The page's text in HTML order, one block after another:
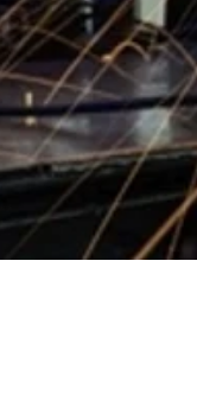
06.18.23 Gas Turbines